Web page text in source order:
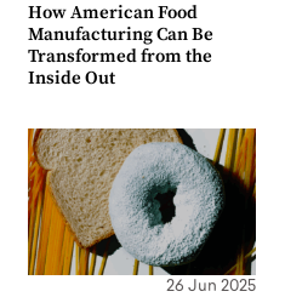
How American Food
Manufacturing Can Be
Transformed from the
Inside Out
26 Jun 2025